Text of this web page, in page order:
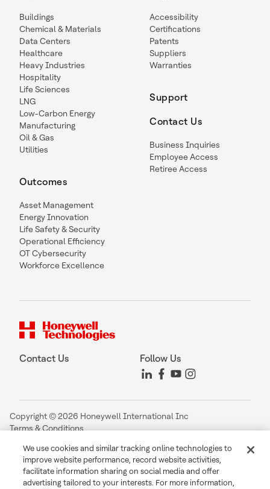
Buildings
Chemical & Materials
Data Centers
Healthcare
Heavy Industries
Hospitality
Life Sciences
LNG
Low-Carbon Energy
Manufacturing
Oil & Gas
Utilities
Outcomes
Asset Management
Energy Innovation
Life Safety & Security
Operational Efficiency
OT Cybersecurity
Workforce Excellence
Accessibility
Certifications
Patents
Suppliers
Warranties
Support
Contact Us
Business Inquiries
Employee Access
Retiree Access
Contact Us Follow Us
Copyright © 2026 Honeywell International Inc
Terms & Conditions
Your Privacy Choices
Cookie Notice
Global Unsubscribe
We use cookies and similar tracking online technologies to
improve website performance, record website activities,
facilitate information sharing on social media and offer
advertising tailored to your interests. For more information,